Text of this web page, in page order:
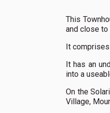
This
and close to
It
It has an
into a
On the
Village,